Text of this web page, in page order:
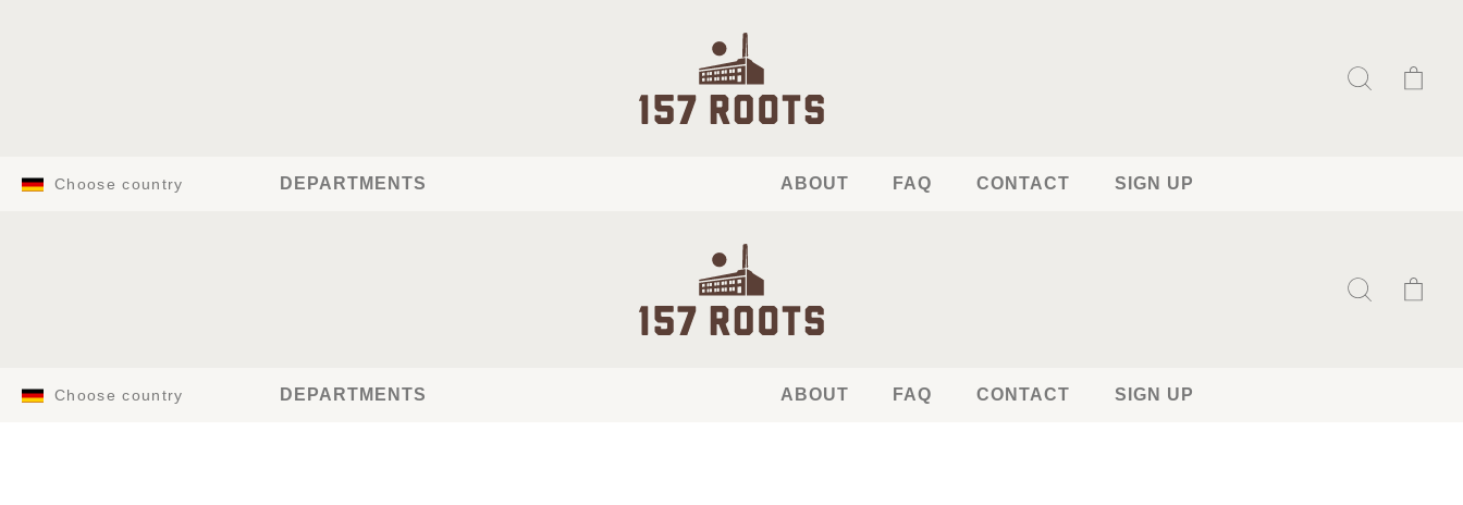
Choose country DEPARTMENTS ABOUT FAQ CONTACT SIGN UP
Choose country DEPARTMENTS ABOUT FAQ CONTACT SIGN UP